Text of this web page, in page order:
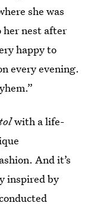
she was
her nest after
happy to
every evening.
with a life-
And it’s
inspired by